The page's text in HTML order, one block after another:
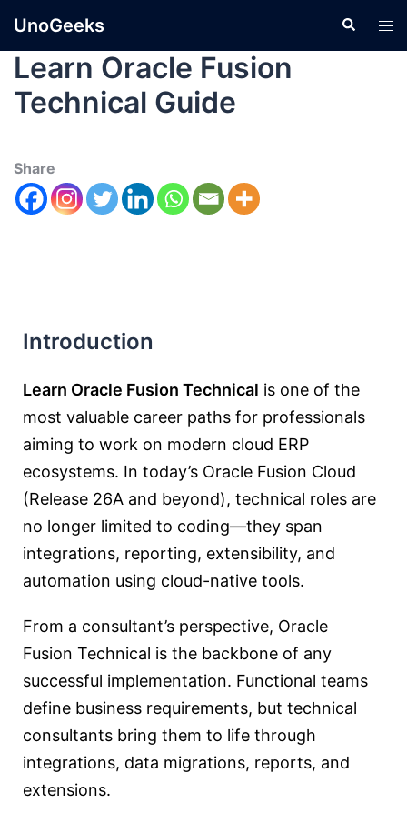
UnoGeeks
Learn Oracle Fusion
Technical Guide
Share
Introduction
Learn Oracle Fusion Technical is one of the
most valuable career paths for professionals
aiming to work on modern cloud ERP
ecosystems. In today’s Oracle Fusion Cloud
(Release 26A and beyond), technical roles are
no longer limited to coding—they span
integrations, reporting, extensibility, and
automation using cloud-native tools.
From a consultant’s perspective, Oracle
Fusion Technical is the backbone of any
successful implementation. Functional teams
define business requirements, but technical
consultants bring them to life through
integrations, data migrations, reports, and
extensions.